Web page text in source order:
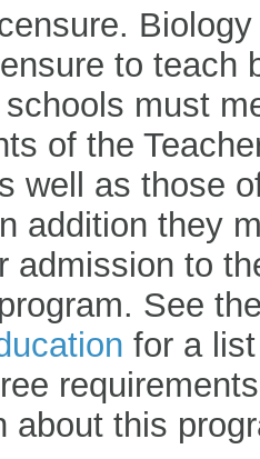
to teach
must
of the
well as those
addition they
admission to
See
for a
about this